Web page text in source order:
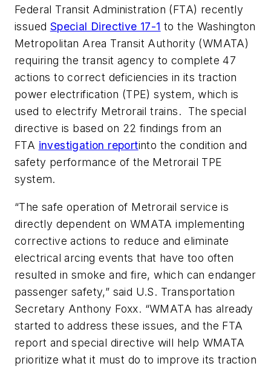
Federal Transit Administration (FTA) recently
issued Special Directive 17-1 to the Washington
Metropolitan Area Transit Authority (WMATA)
requiring the transit agency to complete 47
actions to correct deficiencies in its traction
power electrification (TPE) system, which is
used to electrify Metrorail trains. The special
directive is based on 22 findings from an
FTA investigation reportinto the condition and
safety performance of the Metrorail TPE
system.
“The safe operation of Metrorail service is
directly dependent on WMATA implementing
corrective actions to reduce and eliminate
electrical arcing events that have too often
resulted in smoke and fire, which can endanger
passenger safety,” said U.S. Transportation
Secretary Anthony Foxx. “WMATA has already
started to address these issues, and the FTA
report and special directive will help WMATA
prioritize what it must do to improve its traction